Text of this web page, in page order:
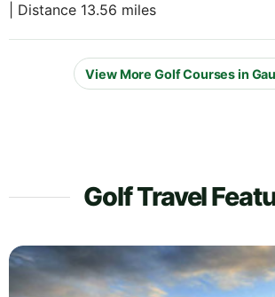
| Distance 13.56 miles
View More Golf Courses in
Golf Travel